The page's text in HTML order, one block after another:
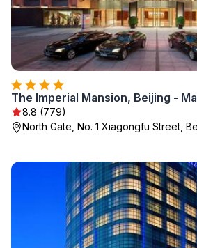
8.8 (779)
North Gate, No. 1 Xiagongfu Street,